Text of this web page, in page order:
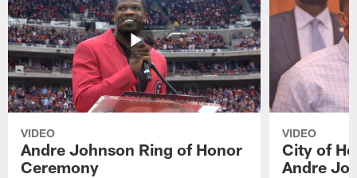
VIDEO
Andre Johnson Ring of Honor
Ceremony
VIDEO
City of
Andre